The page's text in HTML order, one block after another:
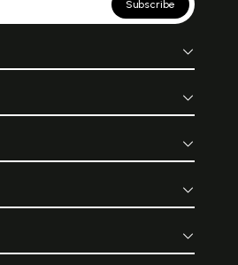
Subscribe